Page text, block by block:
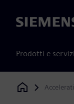
Siemens
Prodotti e servizi
Siemens Digital